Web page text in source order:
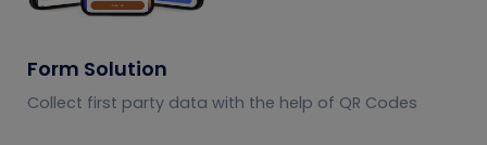
Form Solution
Collect first party data with the help of QR Codes